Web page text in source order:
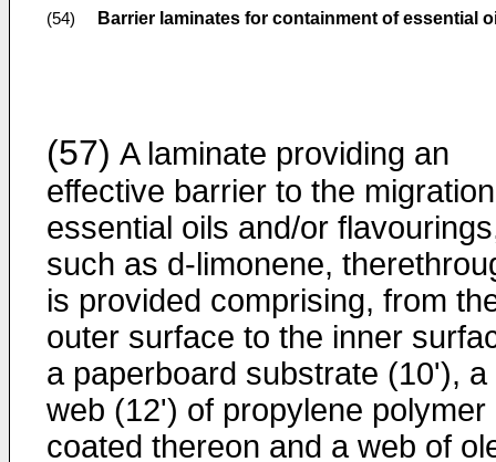
(54) Barrier laminates for containment of essential
(57) A laminate providing an
effective barrier to the
essential oils and/or
such as d-limonene,
is provided comprising, from
outer surface to the inner
a paperboard substrate (10'), a
web (12') of propylene polymer
coated thereon and a web of